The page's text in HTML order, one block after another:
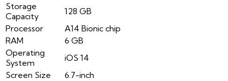
Storage
Capacity
128 GB
Processor
A14 Bionic chip
RAM
6 GB
Operating
System
iOS 14
Screen Size
6.7-inch